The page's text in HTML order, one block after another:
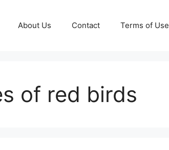
About Us Contact Terms of Use
of red birds